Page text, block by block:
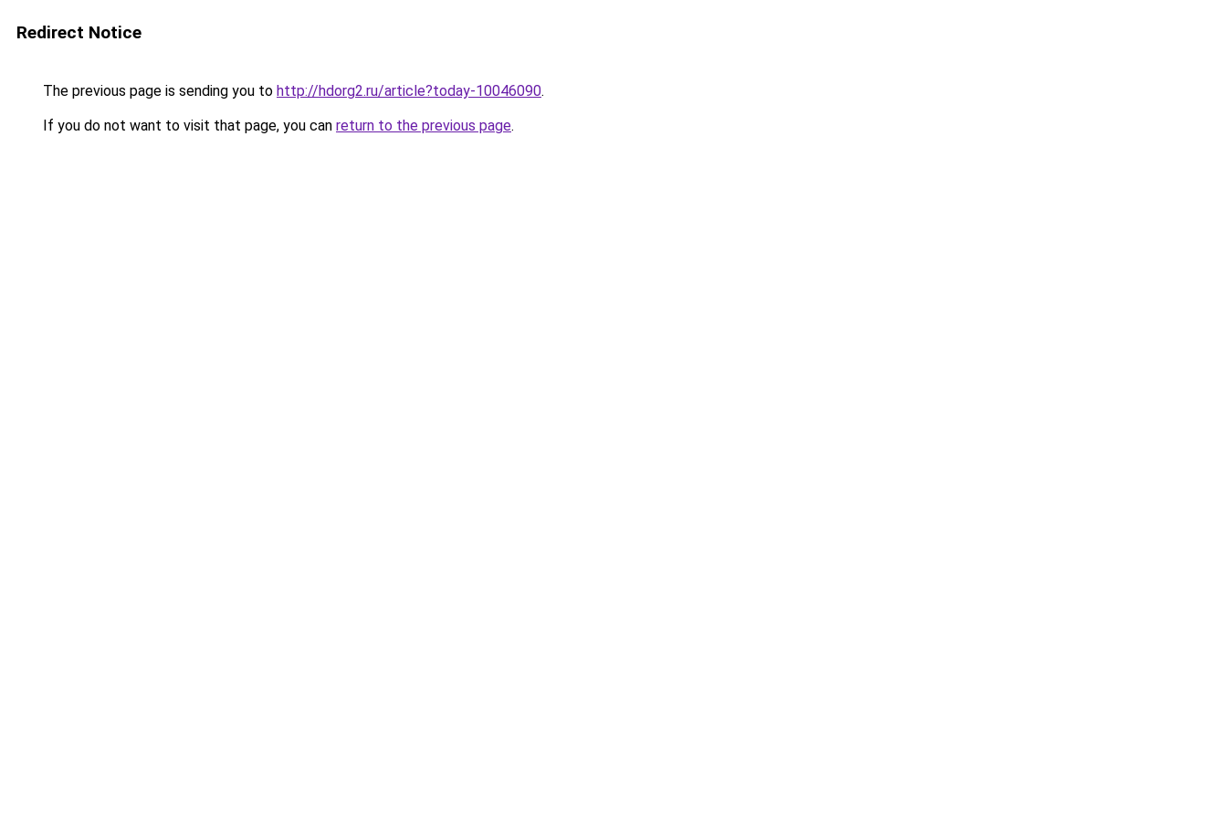
Redirect Notice
The previous page is sending you to http://hdorg2.ru/article?today-10046090.
If you do not want to visit that page, you can return to the previous page.